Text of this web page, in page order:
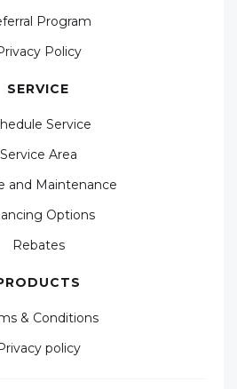
Program
Policy
SERVICE
Service
Service Area
and Maintenance
Options
Rebates
& Conditions
policy